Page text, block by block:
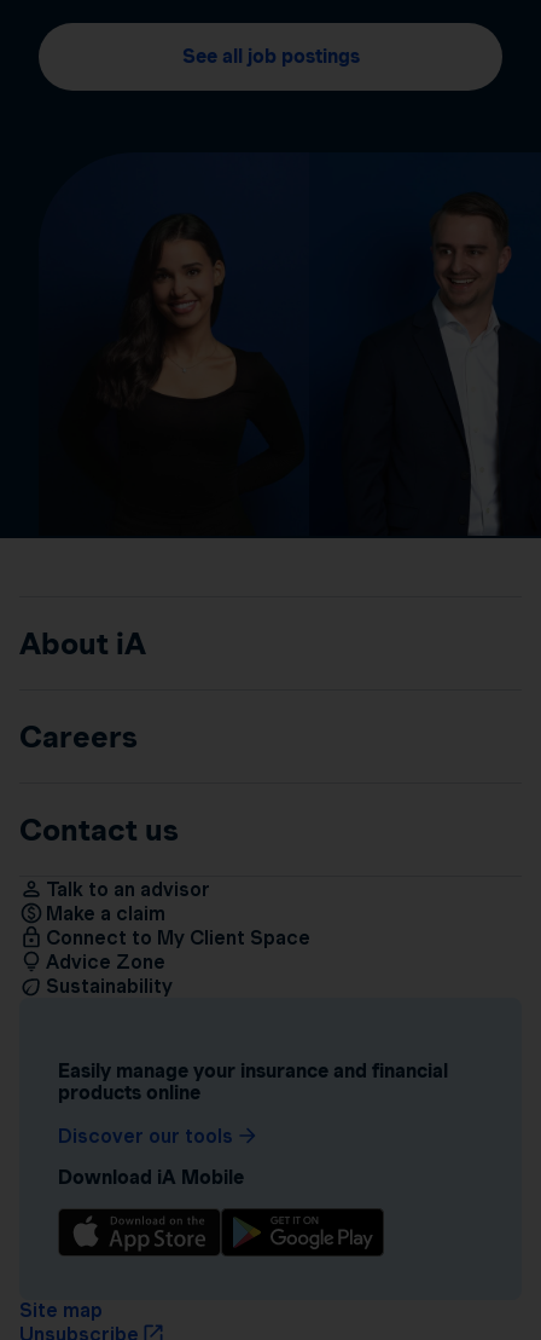
See all job postings
About iA
Careers
Contact us
Talk to an advisor
Make a claim
Connect to My Client Space
Advice Zone
Sustainability
Easily manage your insurance and financial
products online
Discover our tools
Download iA Mobile
Site map
Unsubscribe